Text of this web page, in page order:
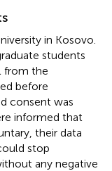
in Kosovo.
students
from the
before
consent was
informed that
their data
stop
any negative